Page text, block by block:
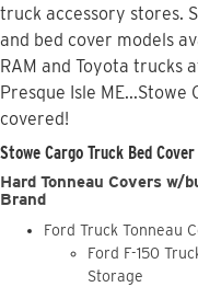
truck accessory stores.
and bed cover models
RAM and Toyota trucks
Presque Isle
covered!
Stowe Cargo Truck Bed
Hard Tonneau Covers w/
Brand
Ford Truck Tonneau
Ford F-150
Storage